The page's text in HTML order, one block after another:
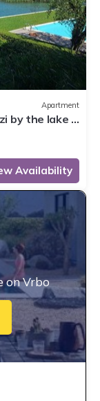
Apartment
by the lake -
Availability
on Vrbo